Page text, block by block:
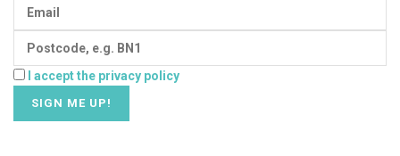
I accept the privacy policy